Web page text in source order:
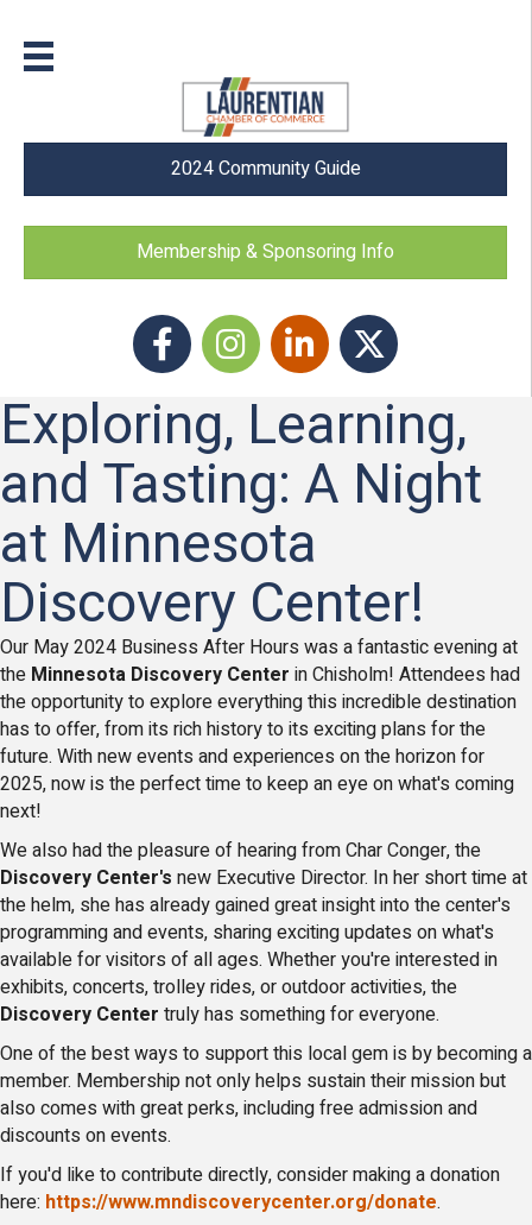
2024 Community Guide
Membership & Sponsoring Info
FacebookInstagram icon
LinkedIn Twitter
Exploring, Learning,
and Tasting: A Night
at Minnesota
Discovery Center!
Our May 2024 Business After Hours was a fantastic evening at
the Minnesota Discovery Center in Chisholm! Attendees had
the opportunity to explore everything this incredible destination
has to offer, from its rich history to its exciting plans for the
future. With new events and experiences on the horizon for
2025, now is the perfect time to keep an eye on what's coming
next!
We also had the pleasure of hearing from Char Conger, the
Discovery Center's new Executive Director. In her short time at
the helm, she has already gained great insight into the center's
programming and events, sharing exciting updates on what's
available for visitors of all ages. Whether you're interested in
exhibits, concerts, trolley rides, or outdoor activities, the
Discovery Center truly has something for everyone.
One of the best ways to support this local gem is by becoming a
member. Membership not only helps sustain their mission but
also comes with great perks, including free admission and
discounts on events.
If you'd like to contribute directly, consider making a donation
here: https://www.mndiscoverycenter.org/donate.